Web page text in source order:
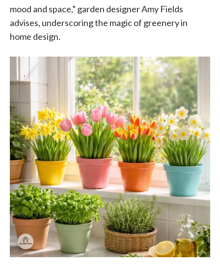
mood and space,” garden designer Amy Fields
advises, underscoring the magic of greenery in
home design.